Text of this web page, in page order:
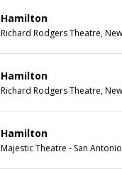
Hamilton
Richard Rodgers Theatre,
Hamilton
Richard Rodgers Theatre,
Hamilton
Majestic Theatre - San